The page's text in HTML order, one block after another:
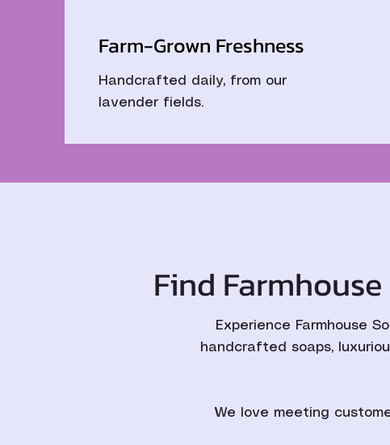
Farm-Grown Freshness
Handcrafted daily, from our
lavender fields.
Find
Experience Farmhouse
handcrafted soaps,
We love meeting